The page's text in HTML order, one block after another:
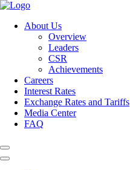
About Us
Overview
Leaders
CSR
Achievements
Careers
Interest Rates
Exchange Rates and Tariffs
Media Center
FAQ